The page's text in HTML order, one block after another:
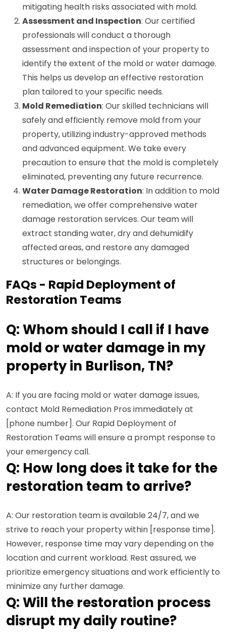
mitigating health risks associated with mold.
Assessment and Inspection: Our certified
professionals will conduct a thorough
assessment and inspection of your property to
identify the extent of the mold or water damage.
This helps us develop an effective restoration
plan tailored to your specific needs.
Mold Remediation: Our skilled technicians will
safely and efficiently remove mold from your
property, utilizing industry-approved methods
and advanced equipment. We take every
precaution to ensure that the mold is completely
eliminated, preventing any future recurrence.
Water Damage Restoration: In addition to mold
remediation, we offer comprehensive water
damage restoration services. Our team will
extract standing water, dry and dehumidify
affected areas, and restore any damaged
structures or belongings.
FAQs - Rapid Deployment of
Restoration Teams
Q: Whom should I call if I have
mold or water damage in my
property in Burlison, TN?
A: If you are facing mold or water damage issues,
contact Mold Remediation Pros immediately at
[phone number]. Our Rapid Deployment of
Restoration Teams will ensure a prompt response to
your emergency call.
Q: How long does it take for the
restoration team to arrive?
A: Our restoration team is available 24/7, and we
strive to reach your property within [response time].
However, response time may vary depending on the
location and current workload. Rest assured, we
prioritize emergency situations and work efficiently to
minimize any further damage.
Q: Will the restoration process
disrupt my daily routine?